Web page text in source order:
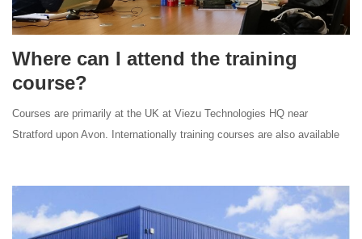
Where can I attend the training
course?
Courses are primarily at the UK at Viezu Technologies HQ near
Stratford upon Avon. Internationally training courses are also available